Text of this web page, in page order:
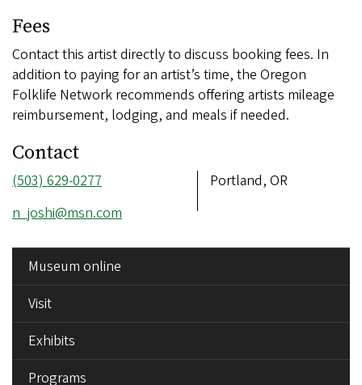
Fees
Contact this artist directly to discuss booking fees. In
addition to paying for an artist’s time, the Oregon
Folklife Network recommends offering artists mileage
reimbursement, lodging, and meals if needed.
Contact
Phone
(503) 629-0277
Email
n_joshi@msn.com
Address
Portland, OR
MENUMuseum online
Visit
Exhibits
Programs